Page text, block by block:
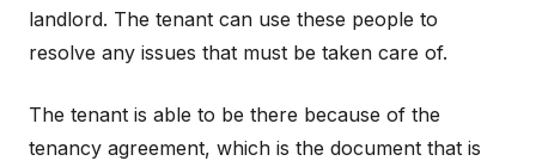
landlord. The tenant can use these people to
resolve any issues that must be taken care of.
The tenant is able to be there because of the
tenancy agreement, which is the document that is